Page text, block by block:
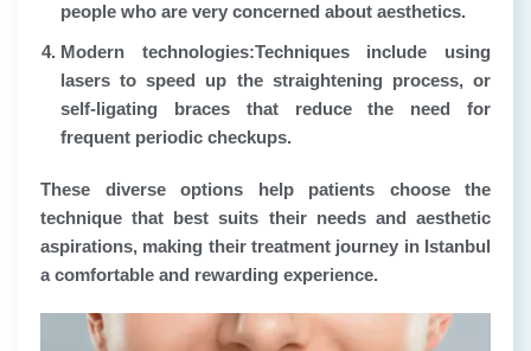
people who are very concerned about aesthetics.
Modern technologies:Techniques include using
lasers to speed up the straightening process, or
self-ligating braces that reduce the need for
frequent periodic checkups.
These diverse options help patients choose the
technique that best suits their needs and aesthetic
aspirations, making their treatment journey in Istanbul
a comfortable and rewarding experience.